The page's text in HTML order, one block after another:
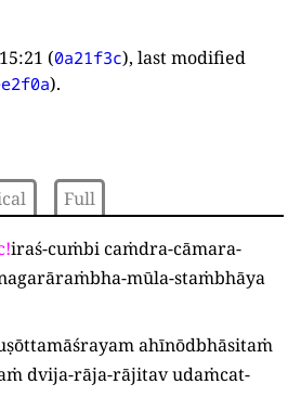
(0a21f3c), last modified
).
Full
!iraś-cuṁbi caṁdra-cāmara-
mūla-staṁbhāya
ahīnōdbhāsitaṁ
dvija-rāja-rājitav udaṁcat-